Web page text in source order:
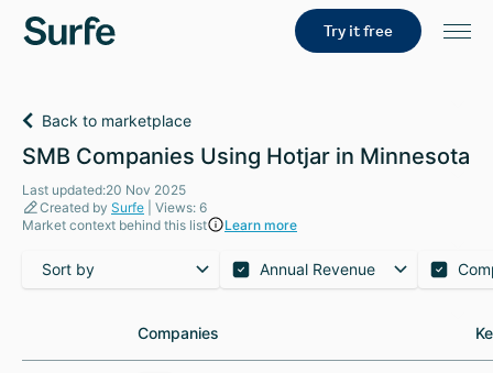
Try it free
Back to marketplace
SMB Companies Using Hotjar in Minnesota
Last updated:20 Nov 2025
Created by Surfe | Views: 6
Market context behind this list
Learn more
Sort by Annual Revenue
Companies
Companies